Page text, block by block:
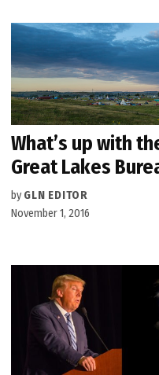
What’s up with
Great Lakes
by GLN EDITOR
November 1, 2016